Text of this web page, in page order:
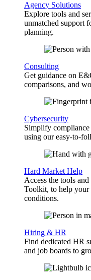
Agency Solutions
Explore tools and
unmatched support
planning.
Consulting
Get guidance on
comparisons, and
Cybersecurity
Simplify
using our easy-to-
Hard Market Help
Access the tools
Toolkit, to help your
conditions.
Hiring & HR
Find dedicated HR
and job boards to